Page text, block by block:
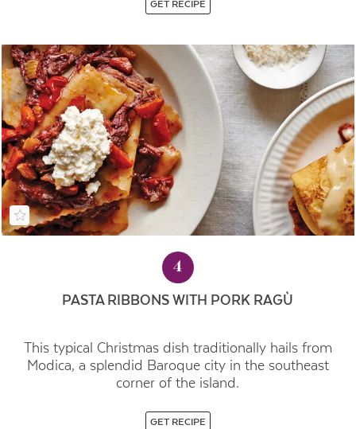
GET RECIPE
4
PASTA RIBBONS WITH PORK RAGÙ
This typical Christmas dish traditionally hails from
Modica, a splendid Baroque city in the southeast
corner of the island.
GET RECIPE